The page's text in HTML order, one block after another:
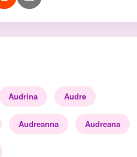
Audrina Audre
Audreanna Audreana